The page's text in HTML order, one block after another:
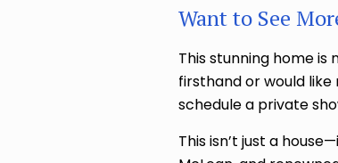
Want to See
This stunning home
firsthand or would
schedule a private
This isn’t just a